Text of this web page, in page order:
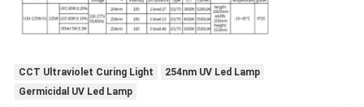
CCT Ultraviolet Curing Light
254nm UV Led Lamp
Germicidal UV Led Lamp